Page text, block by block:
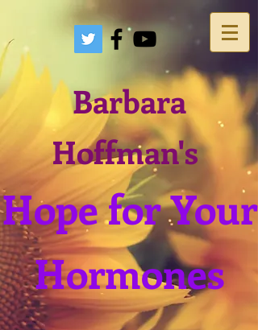
Barbara
Hoffman's
Hope for Your
Hormones